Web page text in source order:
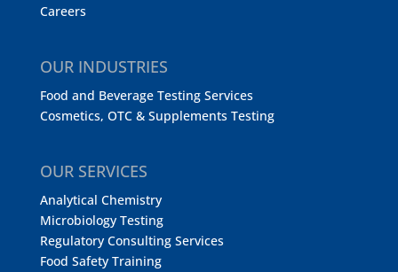
Careers
OUR INDUSTRIES
Food and Beverage Testing Services
Cosmetics, OTC & Supplements Testing
OUR SERVICES
Analytical Chemistry
Microbiology Testing
Regulatory Consulting Services
Food Safety Training